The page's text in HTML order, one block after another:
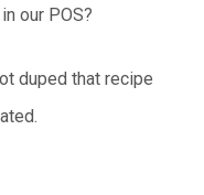
our POS?
duped that recipe